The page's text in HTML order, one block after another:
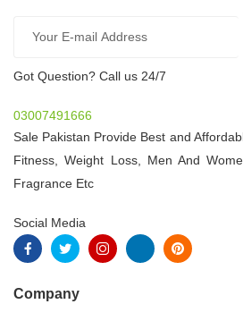
Got Question? Call us 24/7
03007491666
Sale Pakistan Provide Best and
Fitness, Weight Loss, Men And
Fragrance Etc
Social Media
Company